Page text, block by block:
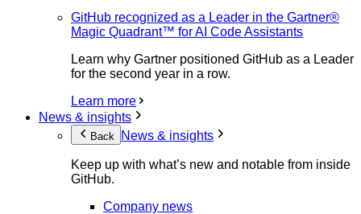
GitHub recognized as a Leader in the Gartner®
Magic Quadrant™ for AI Code Assistants
Learn why Gartner positioned GitHub as a Leader
for the second year in a row.
Learn more
News & insights
Back News & insights
Keep up with what’s new and notable from inside
GitHub.
Company news